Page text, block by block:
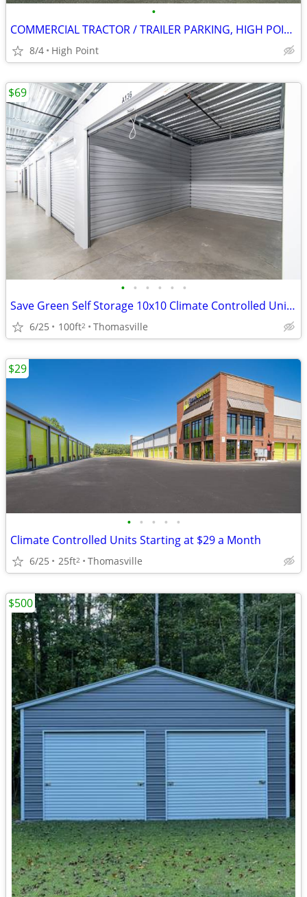
•
COMMERCIAL TRACTOR / TRAILER PARKING, HIGH POINT, NC
8/4 High Point
• • • • • •
Save Green Self Storage 10x10 Climate Controlled Units Starting at $69
6/25 100ft2 Thomasville
$69
• • • • •
Climate Controlled Units Starting at $29 a Month
6/25 25ft2 Thomasville
$29
$500